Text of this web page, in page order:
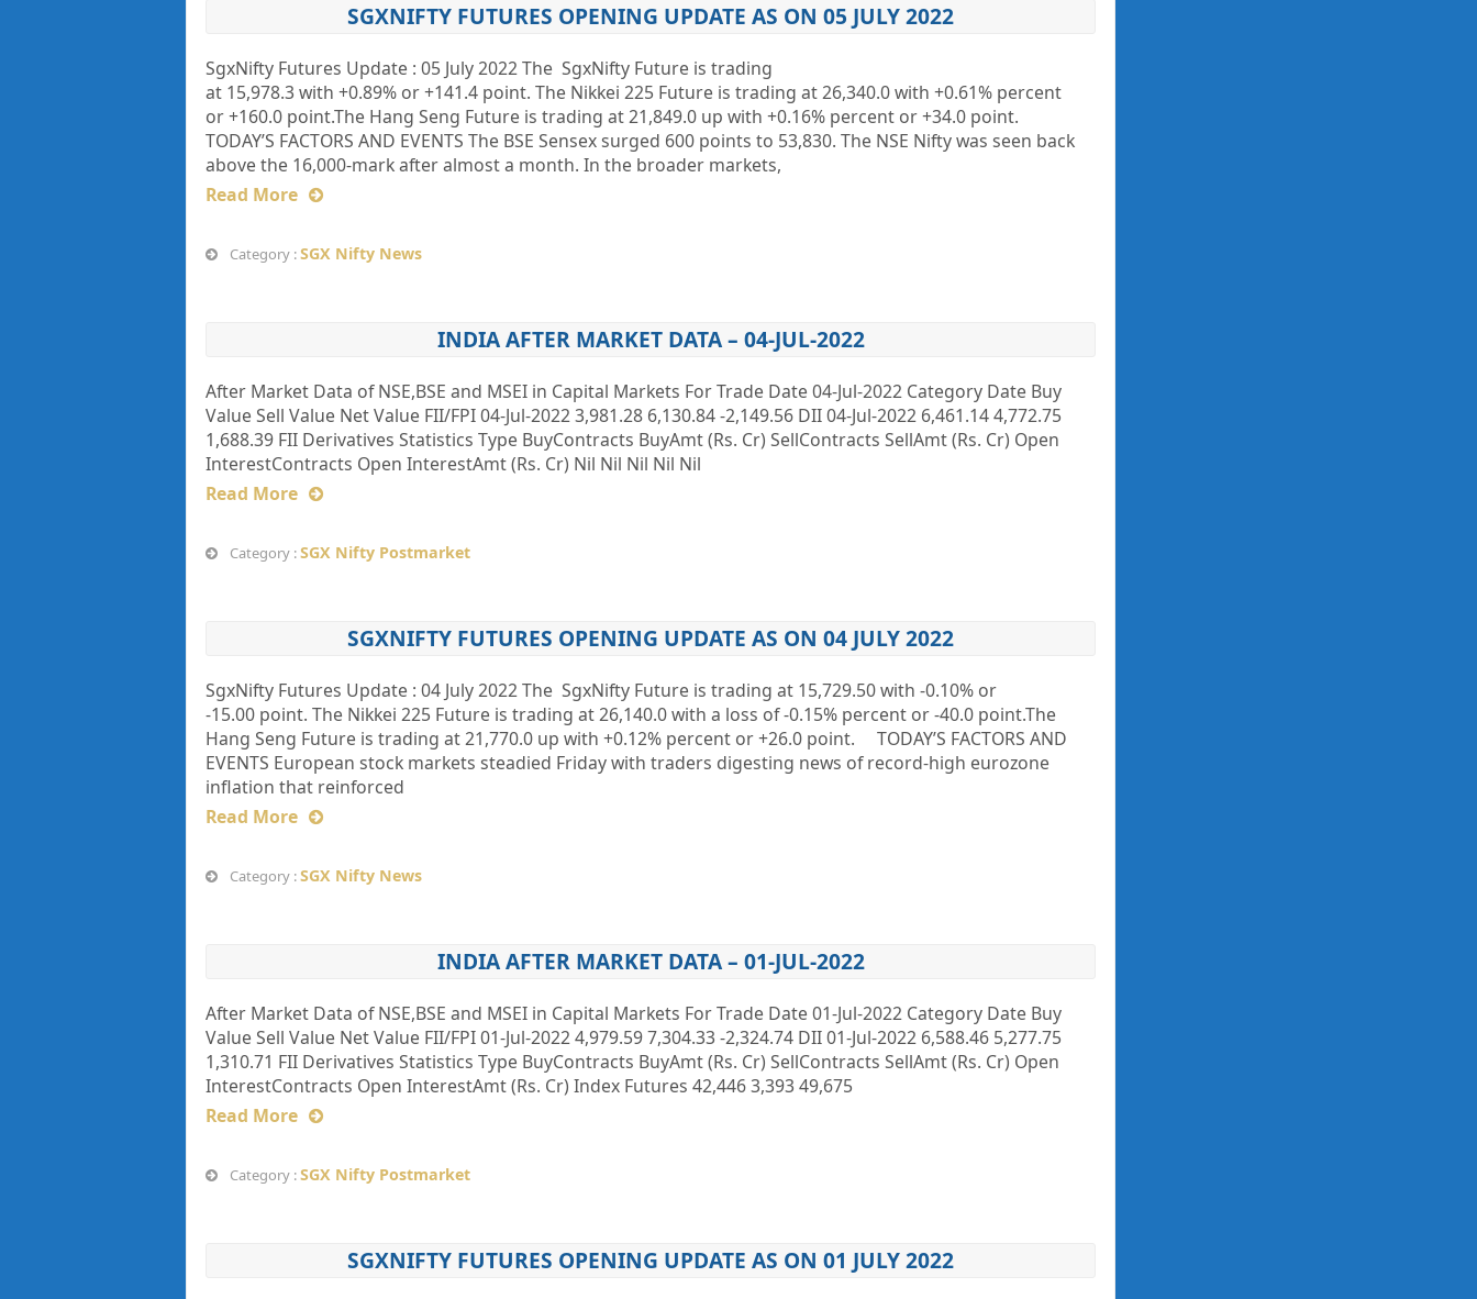
SGXNIFTY FUTURES OPENING UPDATE AS ON 05 JULY 2022
SgxNifty Futures Update : 05 July 2022 The SgxNifty Future is trading
at 15,978.3 with +0.89% or +141.4 point. The Nikkei 225 Future is trading at 26,340.0 with +0.61% percent
or +160.0 point.The Hang Seng Future is trading at 21,849.0 up with +0.16% percent or +34.0 point.
TODAY’S FACTORS AND EVENTS The BSE Sensex surged 600 points to 53,830. The NSE Nifty was seen back
above the 16,000-mark after almost a month. In the broader markets,
Read More
Category :SGX Nifty News
INDIA AFTER MARKET DATA – 04-JUL-2022
After Market Data of NSE,BSE and MSEI in Capital Markets For Trade Date 04-Jul-2022 Category Date Buy
Value Sell Value Net Value FII/FPI 04-Jul-2022 3,981.28 6,130.84 -2,149.56 DII 04-Jul-2022 6,461.14 4,772.75
1,688.39 FII Derivatives Statistics Type BuyContracts BuyAmt (Rs. Cr) SellContracts SellAmt (Rs. Cr) Open
InterestContracts Open InterestAmt (Rs. Cr) Nil Nil Nil Nil Nil
Read More
Category :SGX Nifty Postmarket
SGXNIFTY FUTURES OPENING UPDATE AS ON 04 JULY 2022
SgxNifty Futures Update : 04 July 2022 The SgxNifty Future is trading at 15,729.50 with -0.10% or
-15.00 point. The Nikkei 225 Future is trading at 26,140.0 with a loss of -0.15% percent or -40.0 point.The
Hang Seng Future is trading at 21,770.0 up with +0.12% percent or +26.0 point. TODAY’S FACTORS AND
EVENTS European stock markets steadied Friday with traders digesting news of record-high eurozone
inflation that reinforced
Read More
Category :SGX Nifty News
INDIA AFTER MARKET DATA – 01-JUL-2022
After Market Data of NSE,BSE and MSEI in Capital Markets For Trade Date 01-Jul-2022 Category Date Buy
Value Sell Value Net Value FII/FPI 01-Jul-2022 4,979.59 7,304.33 -2,324.74 DII 01-Jul-2022 6,588.46 5,277.75
1,310.71 FII Derivatives Statistics Type BuyContracts BuyAmt (Rs. Cr) SellContracts SellAmt (Rs. Cr) Open
InterestContracts Open InterestAmt (Rs. Cr) Index Futures 42,446 3,393 49,675
Read More
Category :SGX Nifty Postmarket
SGXNIFTY FUTURES OPENING UPDATE AS ON 01 JULY 2022